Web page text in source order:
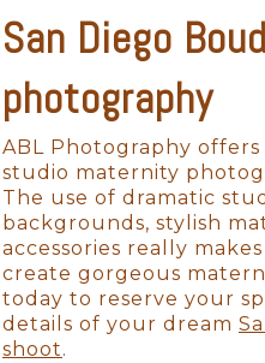
San Diego
photography
ABL Photography
studio maternity
The use of dramatic
backgrounds, stylish
accessories really
create gorgeous
today to reserve your
details of your dream
shoot.